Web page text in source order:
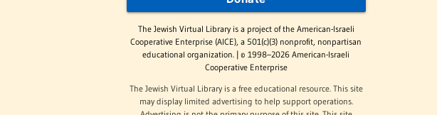
The Jewish Virtual Library is a project of the American-Israeli
Cooperative Enterprise (AICE), a 501(c)(3) nonprofit, nonpartisan
educational organization. | © 1998–2026 American-Israeli
Cooperative Enterprise
The Jewish Virtual Library is a free educational resource. This site
may display limited advertising to help support operations.